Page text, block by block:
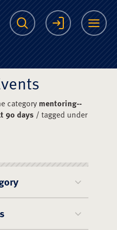
College
Search Login
category mentoring--
90 days/ tagged under